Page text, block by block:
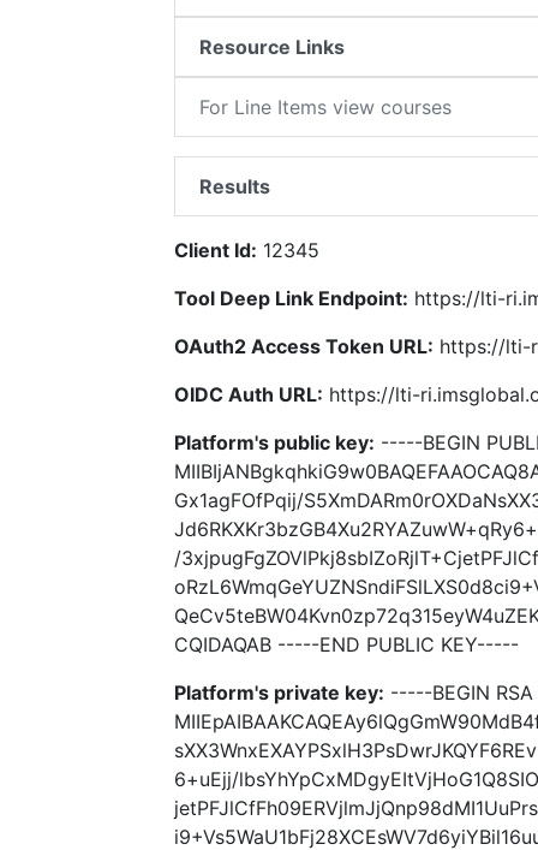
Resource Links
For Line Items view courses
Results
Client Id: 12345
Tool Deep Link Endpoint: https://lti-
OAuth2 Access Token URL: https://lti-
OIDC Auth URL: https://lti-
Platform's public key: -----BEGIN
Gx1agFOfPqij/
/
CQIDAQAB -----END PUBLIC KEY-----
Platform's private key: -----BEGIN
6+uEjj/